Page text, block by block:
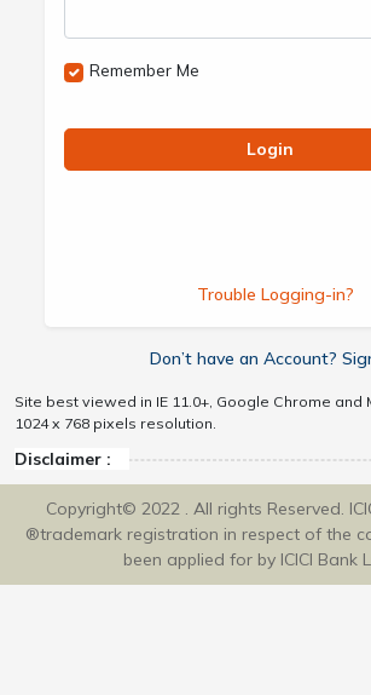
Remember Me
Login
Trouble Logging-in?
Don’t have an Account?
Site best viewed in IE 11.0+, Google Chrome and
1024 x 768 pixels resolution.
Disclaimer :
Copyright© 2022 . All rights Reserved.
®trademark registration in respect of the
been applied for by ICICI Bank